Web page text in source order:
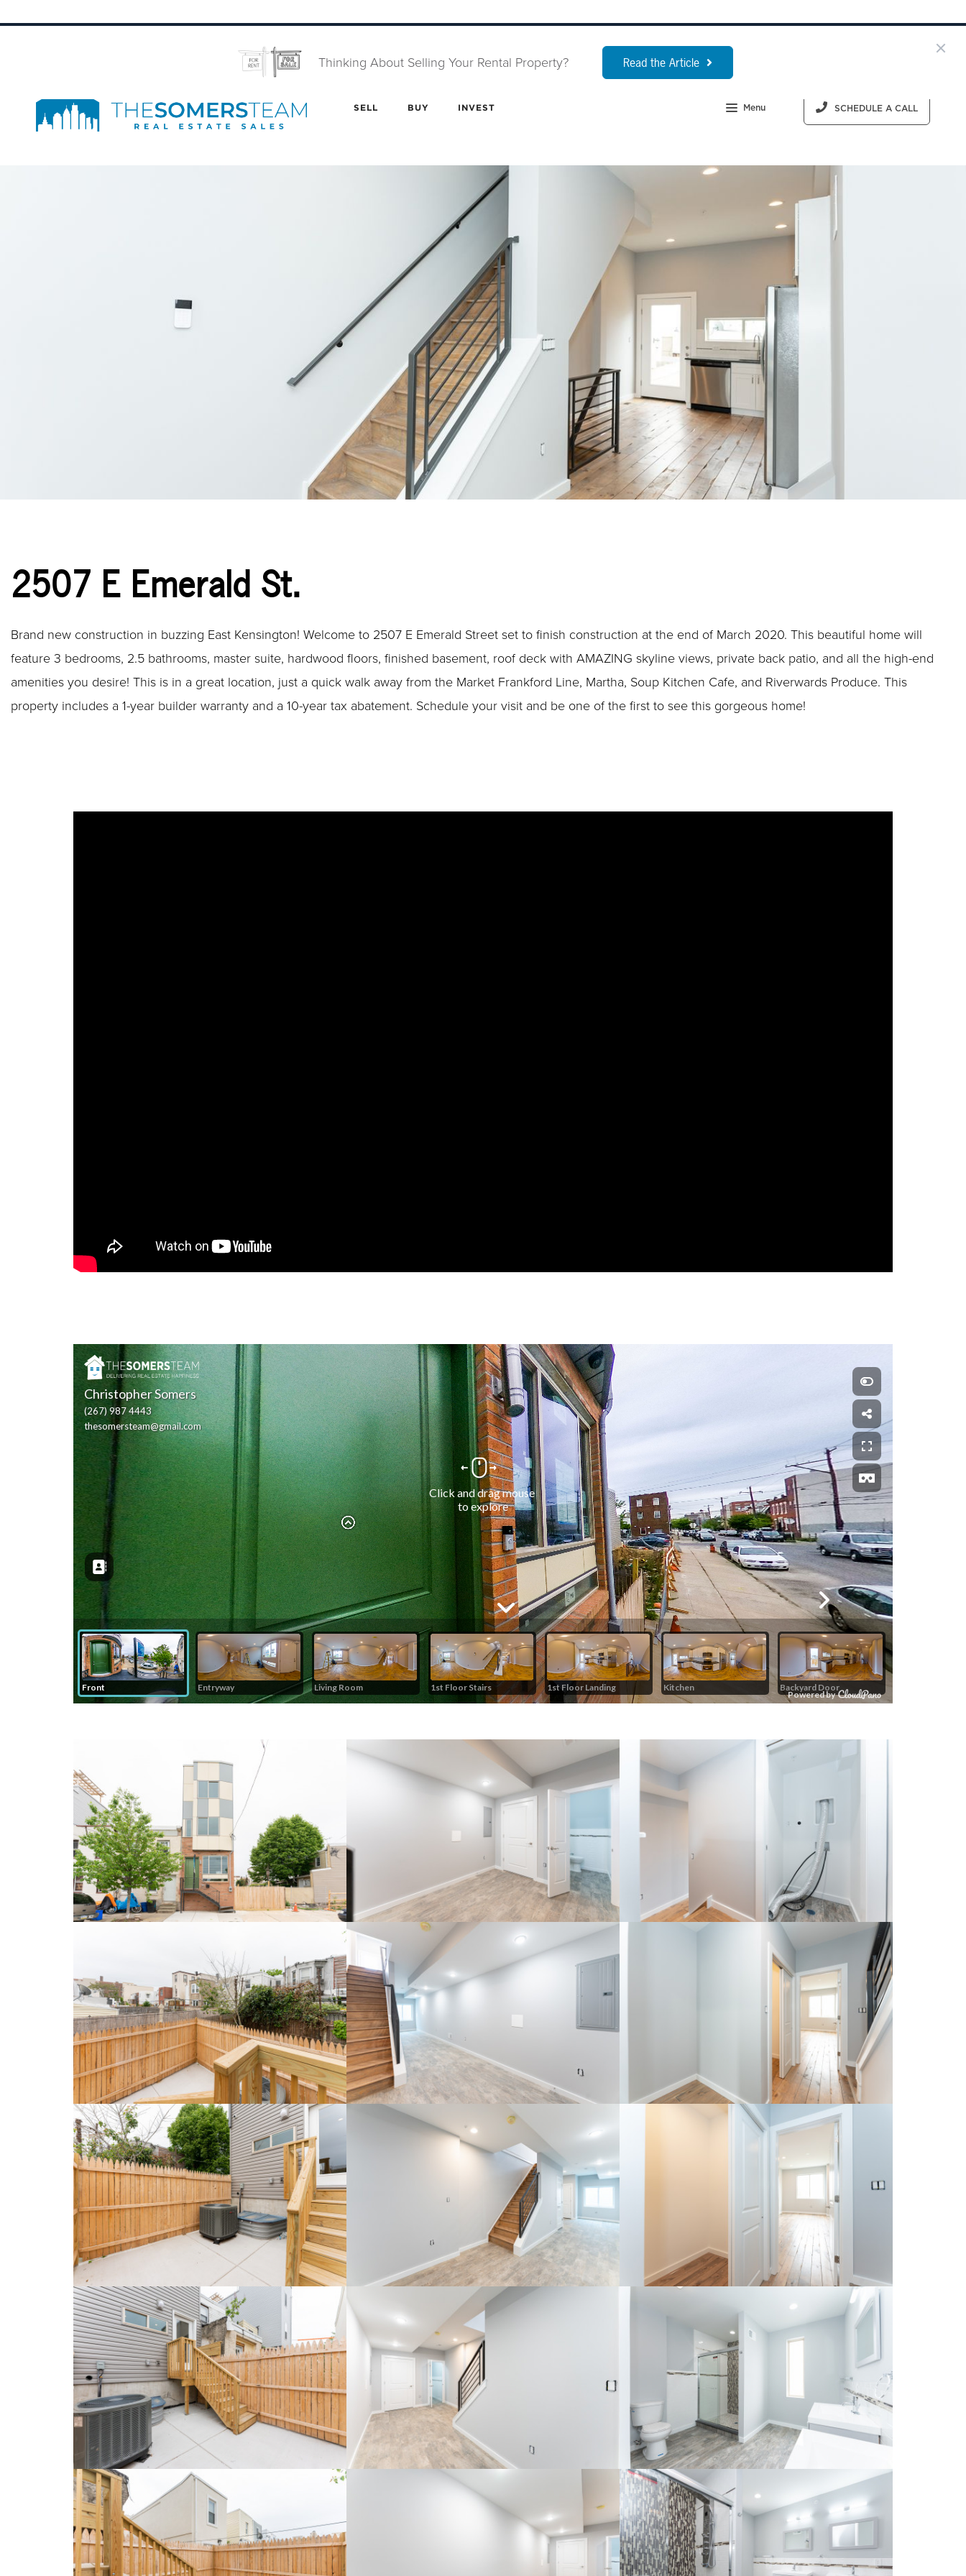
Thinking About Selling Your Rental Property? Read the Article
SELL BUY INVEST Menu SCHEDULE A CALL
2507 E Emerald St.
Brand new construction in buzzing East Kensington! Welcome to 2507 E Emerald Street set to finish construction at the end of March 2020. This beautiful home will
feature 3 bedrooms, 2.5 bathrooms, master suite, hardwood floors, finished basement, roof deck with AMAZING skyline views, private back patio, and all the high-end
amenities you desire! This is in a great location, just a quick walk away from the Market Frankford Line, Martha, Soup Kitchen Cafe, and Riverwards Produce. This
property includes a 1-year builder warranty and a 10-year tax abatement. Schedule your visit and be one of the first to see this gorgeous home!